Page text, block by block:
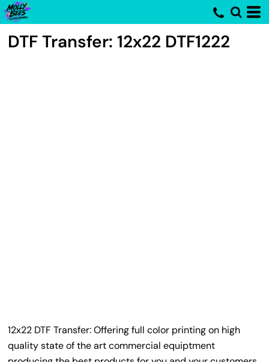
DTF Transfer: 12x22 DTF1222
12x22 DTF Transfer: Offering full color printing on high
quality state of the art commercial equiptment